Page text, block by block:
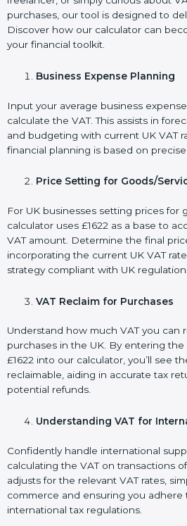
purchases, our tool is designed to
Discover how our calculator can
your financial toolkit.
Business Expense Planning
Input your average business
calculate the VAT. This assists in
and budgeting with current UK VAT
financial planning is based on
Price Setting for Goods/
For UK businesses setting prices for
calculator uses £1622 as a base to
VAT amount. Determine the final
incorporating the current UK VAT
strategy compliant with UK
VAT Reclaim for Purchases
Understand how much VAT you can
purchases in the UK. By entering
£1622 into our calculator, you’ll see
reclaimable, aiding in accurate tax
potential refunds.
Understanding VAT for
Confidently handle international
calculating the VAT on transactions
adjusts for the relevant VAT rates,
commerce and ensuring you adhere
international tax regulations.